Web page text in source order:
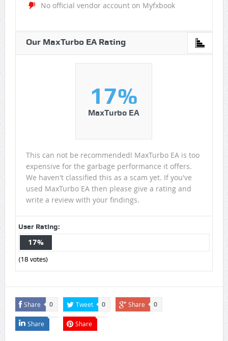
No official vendor account on Myfxbook
Our MaxTurbo EA Rating
17%
MaxTurbo EA
This can not be recommended! MaxTurbo EA is too
expensive for the garbage performance it offers.
We haven't classified this as a scam yet. If you've
used MaxTurbo EA then please give a rating and
write a review with your findings.
User Rating:
17%
(18 votes)
Share 0 Tweet 0 Share 0
Share Share